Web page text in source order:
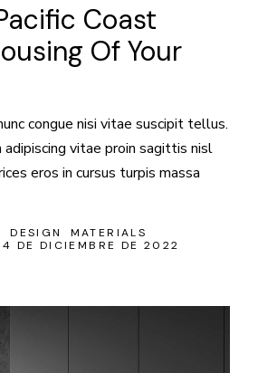
Coast
Of Your
congue nisi vitae suscipit tellus.
adipiscing vitae proin sagittis nisl
eros in cursus turpis massa
DESIGN
MATERIALS
DE DICIEMBRE DE 2022